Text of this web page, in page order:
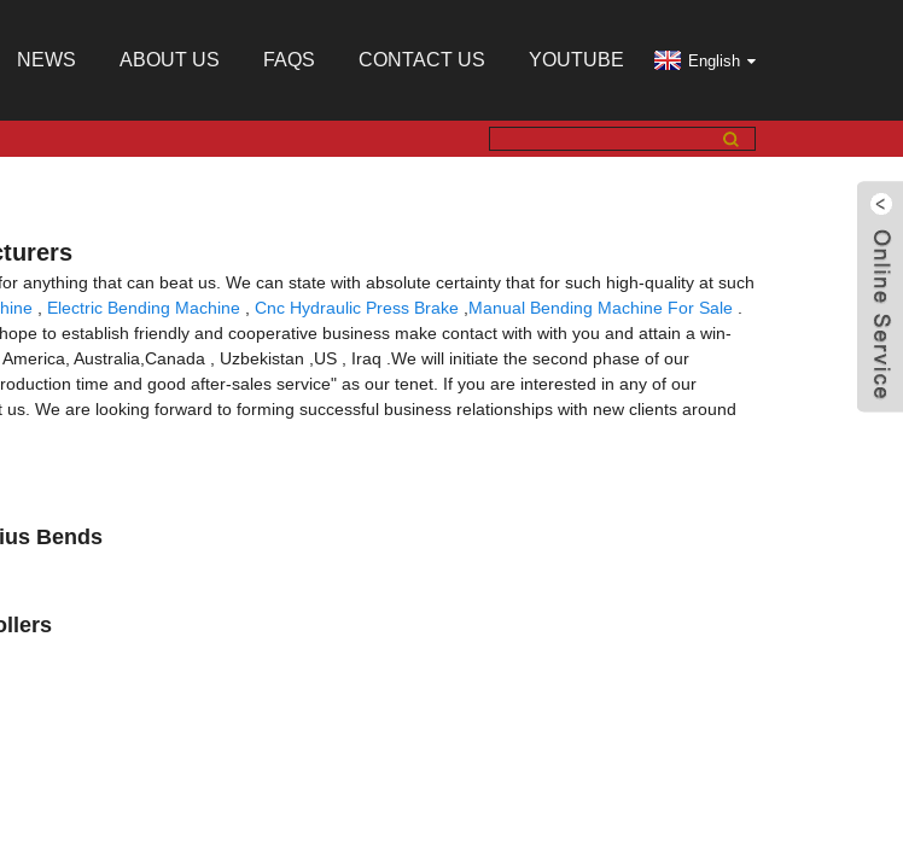
NEWS ABOUT US FAQS CONTACT US YOUTUBE English
anything that can beat us. We can state with absolute certainty that for such high-quality at such
Electric Bending Machine Cnc Hydraulic Press Brake Manual Bending Machine For Sale
to establish friendly and cooperative business make contact with with you and attain a win-
Australia,Canada , Uzbekistan ,US , Iraq .We will initiate the second phase of our
time and good after-sales service" as our tenet. If you are interested in any of our
We are looking forward to forming successful business relationships with new clients around
Bends